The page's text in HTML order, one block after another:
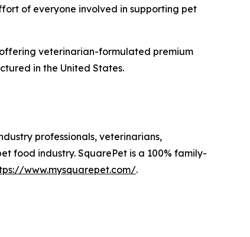
of everyone involved in supporting pet
veterinarian-formulated premium
in the United States.
professionals, veterinarians,
food industry. SquarePet is a 100% family-
www.mysquarepet.com/.